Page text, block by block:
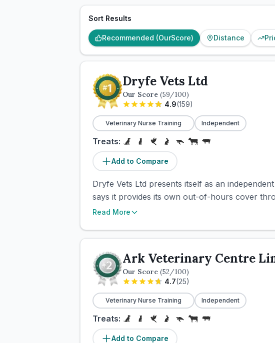
Sort Results
Recommended (OurScore) Distance
Dryfe Vets Ltd
Our Score (59/100)
4.9(159)
Veterinary Nurse Training Independent
Treats:
Add to Compare
Dryfe Vets Ltd presents itself as an
says it provides its own out-of-hours cover
Read More
Ark Veterinary Centre
Our Score (52/100)
4.7(25)
Veterinary Nurse Training Independent
Treats:
Add to Compare